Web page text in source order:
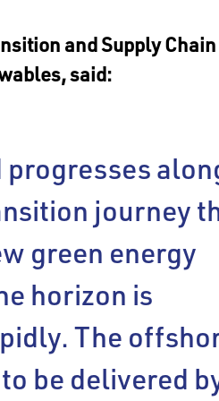
and Supply Chain
said:
progresses
journey
green energy
horizon is
The
be delivered